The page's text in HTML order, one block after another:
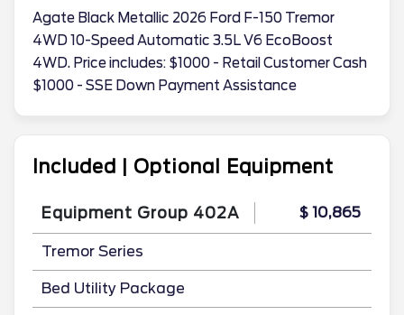
Agate Black Metallic 2026 Ford F-150 Tremor
4WD 10-Speed Automatic 3.5L V6 EcoBoost
4WD. Price includes: $1000 - Retail Customer Cash
$1000 - SSE Down Payment Assistance
Included | Optional Equipment
Equipment Group 402A $ 10,865
Tremor Series
Bed Utility Package